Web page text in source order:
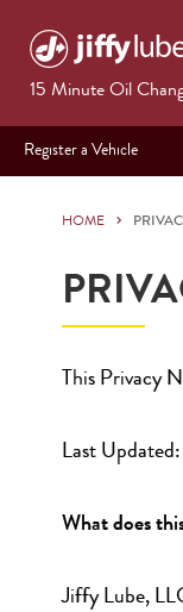
15 Minute Oil
Register a Vehicle
HOME
This Privacy
Last
What does
Jiffy Lube,